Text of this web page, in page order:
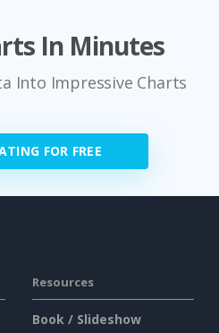
In Minutes
Into Impressive Charts
FOR FREE
Resources
Book / Slideshow